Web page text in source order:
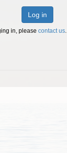
Log in
in, please contact us.